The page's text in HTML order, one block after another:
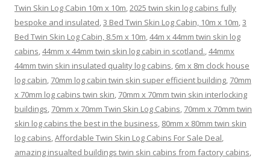
Twin Skin Log Cabin 10m x 10m,2025 twin skin log cabins fully
bespoke and insulated,3 Bed Twin Skin Log Cabin, 10m x 10m,3
Bed Twin Skin Log Cabin, 8.5m x 10m,44m x 44mm twin skin log
cabins,44mm x 44mm twin skin log cabin in scotland.,44mmx
44mm twin skin insulated quality log cabins, 6m x 8m clock house
log cabin, 70mm log cabin twin skin super efficient building, 70mm
x 70mm log cabins twin skin, 70mm x 70mm twin skin interlocking
buildings, 70mm x 70mm Twin Skin Log Cabins, 70mm x 70mm twin
skin log cabins the best in the business, 80mm x 80mm twin skin
log cabins,Affordable Twin Skin Log Cabins For Sale Deal,
amazing insualted buildings twin skin cabins from factory cabins,